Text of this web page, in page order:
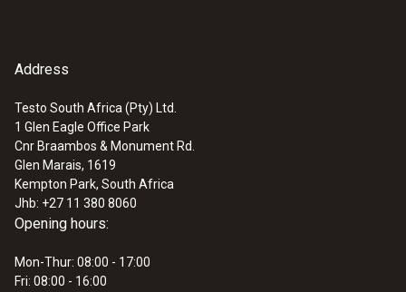
Address
Testo South Africa (Pty) Ltd.
1 Glen Eagle Office Park
Cnr Braambos & Monument Rd.
Glen Marais, 1619
Kempton Park, South Africa
Jhb: +27 11 380 8060
Opening hours:
Mon-Thur: 08:00 - 17:00
Fri: 08:00 - 16:00